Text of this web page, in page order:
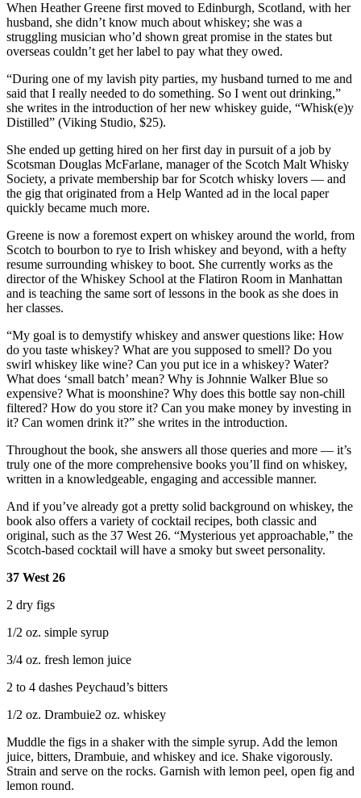
When Heather Greene first moved to Edinburgh, Scotland, with her
husband, she didn’t know much about whiskey; she was a
struggling musician who’d shown great promise in the states but
overseas couldn’t get her label to pay what they owed.
“During one of my lavish pity parties, my husband turned to me and
said that I really needed to do something. So I went out drinking,”
she writes in the introduction of her new whiskey guide, “Whisk(e)y
Distilled” (Viking Studio, $25).
She ended up getting hired on her first day in pursuit of a job by
Scotsman Douglas McFarlane, manager of the Scotch Malt Whisky
Society, a private membership bar for Scotch whisky lovers — and
the gig that originated from a Help Wanted ad in the local paper
quickly became much more.
Greene is now a foremost expert on whiskey around the world, from
Scotch to bourbon to rye to Irish whiskey and beyond, with a hefty
resume surrounding whiskey to boot. She currently works as the
director of the Whiskey School at the Flatiron Room in Manhattan
and is teaching the same sort of lessons in the book as she does in
her classes.
“My goal is to demystify whiskey and answer questions like: How
do you taste whiskey? What are you supposed to smell? Do you
swirl whiskey like wine? Can you put ice in a whiskey? Water?
What does ‘small batch’ mean? Why is Johnnie Walker Blue so
expensive? What is moonshine? Why does this bottle say non-chill
filtered? How do you store it? Can you make money by investing in
it? Can women drink it?” she writes in the introduction.
Throughout the book, she answers all those queries and more — it’s
truly one of the more comprehensive books you’ll find on whiskey,
written in a knowledgeable, engaging and accessible manner.
And if you’ve already got a pretty solid background on whiskey, the
book also offers a variety of cocktail recipes, both classic and
original, such as the 37 West 26. “Mysterious yet approachable,” the
Scotch-based cocktail will have a smoky but sweet personality.
37 West 26
2 dry figs
1/2 oz. simple syrup
3/4 oz. fresh lemon juice
2 to 4 dashes Peychaud’s bitters
1/2 oz. Drambuie2 oz. whiskey
Muddle the figs in a shaker with the simple syrup. Add the lemon
juice, bitters, Drambuie, and whiskey and ice. Shake vigorously.
Strain and serve on the rocks. Garnish with lemon peel, open fig and
lemon round.